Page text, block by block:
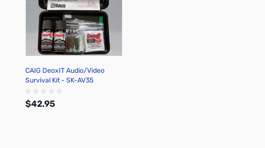
CAIG DeoxIT Audio/Video
Survival Kit - SK-AV35
$42.95